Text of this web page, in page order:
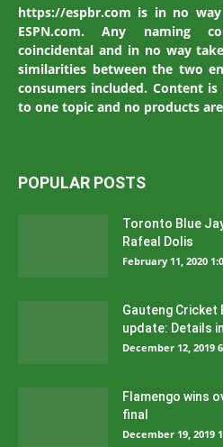
https://espbr.com is in no
ESPN.com. Any naming
coincidental and in no way
similarities between the two
consumers included. Content
to one topic and no products
POPULAR POSTS
Toronto Blue
Rafeal Dolis
February 11, 2020
Gauteng Cricket
update: Details
December 12, 2019
Flamengo wins
final
December 19, 2019